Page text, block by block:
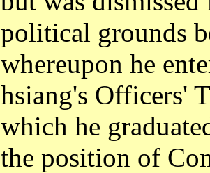
political grounds
whereupon he
hsiang's Officers'
which he
the position of